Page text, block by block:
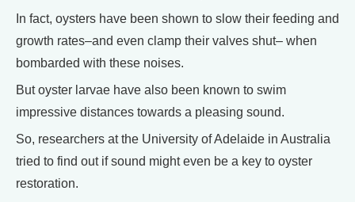
In fact, oysters have been shown to slow their feeding and
growth rates–and even clamp their valves shut– when
bombarded with these noises.
But oyster larvae have also been known to swim
impressive distances towards a pleasing sound.
So, researchers at the University of Adelaide in Australia
tried to find out if sound might even be a key to oyster
restoration.